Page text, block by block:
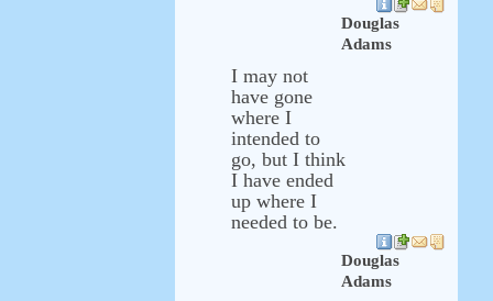
Douglas
Adams
I may not
have gone
where I
intended to
go, but I think
I have ended
up where I
needed to be.
Douglas
Adams